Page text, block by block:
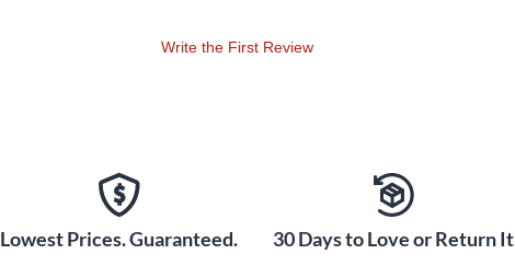
Write the First Review
Lowest Prices. Guaranteed. 30 Days to Love or Return It